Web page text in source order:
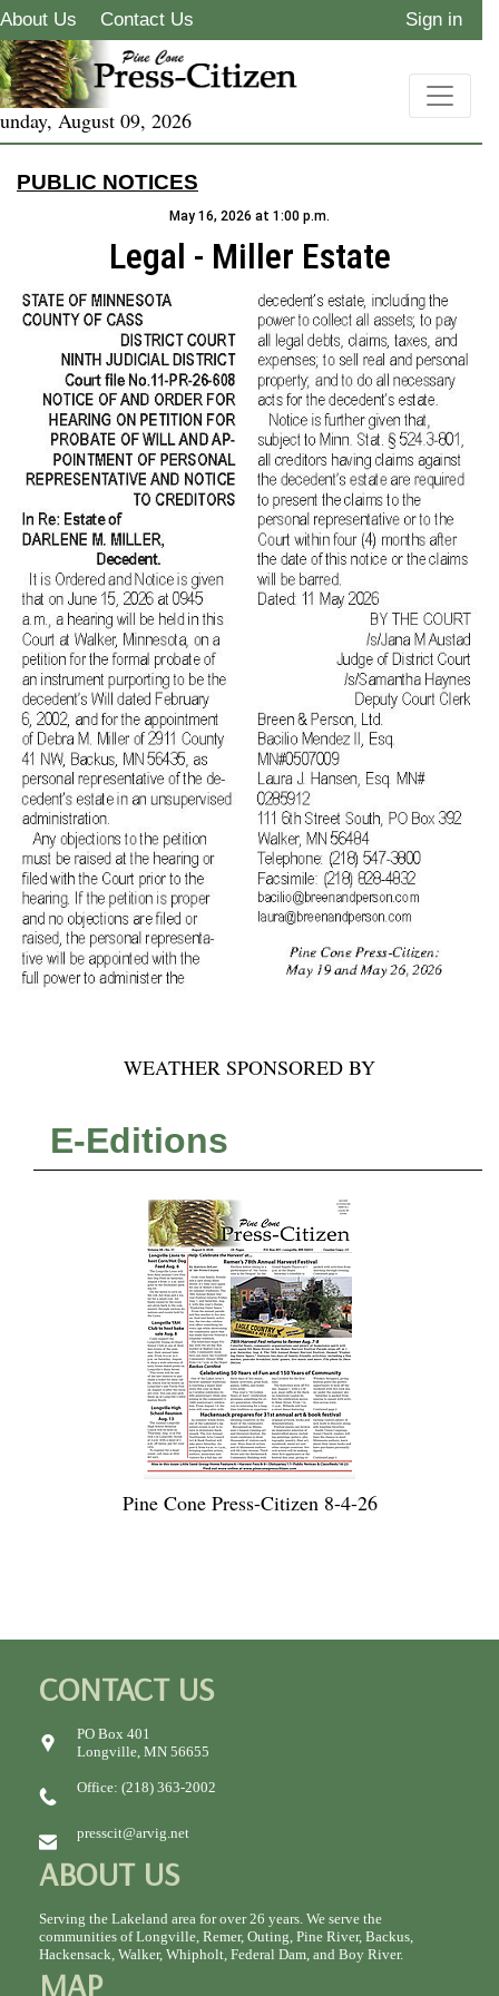
About Us Contact Us Sign in
August 09, 2026
PUBLIC NOTICES
May 16, 2026 at 1:00 p.m.
Legal - Miller Estate
WEATHER SPONSORED BY
E-Editions
Pine Cone Press-Citizen 8-4-26
CONTACT US
PO Box 401
Longville, MN 56655
Office: (218) 363-2002
presscit@arvig.net
ABOUT US
Serving the Lakeland area for over 26 years. We serve the
communities of Longville, Remer, Outing, Pine River, Backus,
Hackensack, Walker, Whipholt, Federal Dam, and Boy River.
MAP